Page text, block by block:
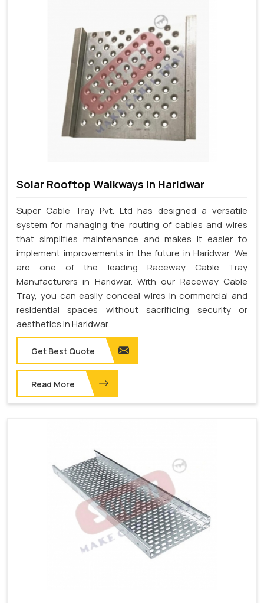
Solar Rooftop Walkways In Haridwar
Super Cable Tray Pvt. Ltd has designed a versatile
system for managing the routing of cables and wires
that simplifies maintenance and makes it easier to
implement improvements in the future in Haridwar. We
are one of the leading Raceway Cable Tray
Manufacturers in Haridwar. With our Raceway Cable
Tray, you can easily conceal wires in commercial and
residential spaces without sacrificing security or
aesthetics in Haridwar.
Get Best Quote
Read More